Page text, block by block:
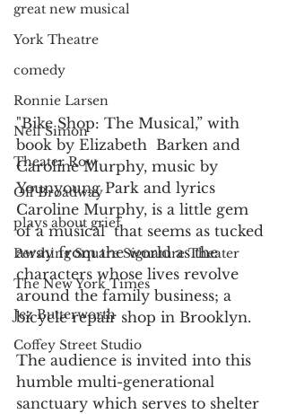
great new musical
York Theatre
comedy
Ronnie Larsen
Neil Simon
Theater Row
Off Broadway
plays about grief
Pershing Square Signature Theater
The New York Times
Jez Butterworth
Coffey Street Studio
"Bike Shop: The Musical,” with
book by Elizabeth  Barken and
Caroline Murphy, music by
Younyoung Park and lyrics
Caroline Murphy, is a little gem
of a musical  that seems as tucked
away from the world as the
characters whose lives revolve
around the family business; a
bicycle repair shop in Brooklyn.
The audience is invited into this
humble multi-generational
sanctuary which serves to shelter